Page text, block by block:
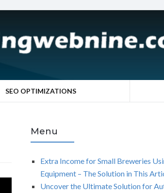
SEO OPTIMIZATIONS
Menu
Extra Income for Small Breweries
Equipment – The Solution in This
Uncover the Ultimate Solution for